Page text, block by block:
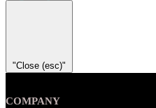
"Close (esc)"
COMPANY